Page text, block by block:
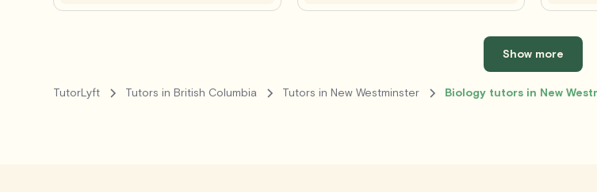
Show more
TutorLyft Tutors in British Columbia Tutors in New Westminster Biology tutors in New